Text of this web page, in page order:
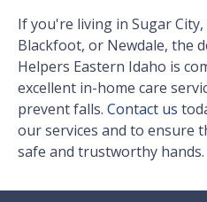
If you're living in Sugar
Blackfoot, or Newdale, the
Helpers Eastern Idaho is
excellent in-home care
prevent falls. Contact us
our services and to ensure
safe and trustworthy hands.